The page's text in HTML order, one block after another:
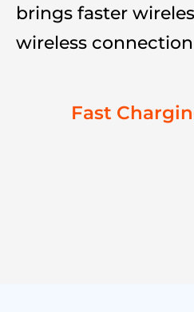
brings faster
wireless
Fast